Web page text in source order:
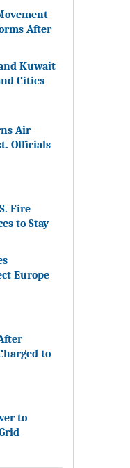
After
Kuwait
Cities
Air
Officials
Fire
to Stay
Europe
to
to